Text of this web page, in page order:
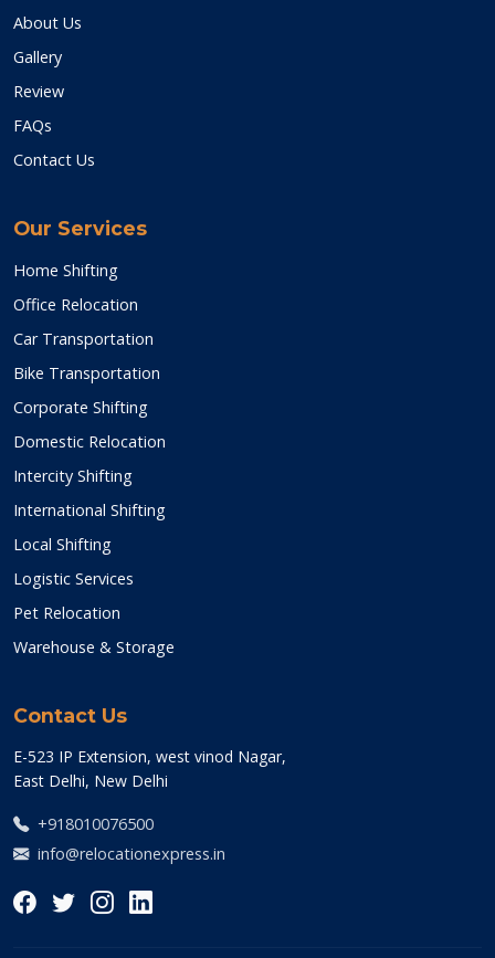
About Us
Gallery
Review
FAQs
Contact Us
Our Services
Home Shifting
Office Relocation
Car Transportation
Bike Transportation
Corporate Shifting
Domestic Relocation
Intercity Shifting
International Shifting
Local Shifting
Logistic Services
Pet Relocation
Warehouse & Storage
Contact Us
E-523 IP Extension, west vinod Nagar,
East Delhi, New Delhi
+918010076500
info@relocationexpress.in